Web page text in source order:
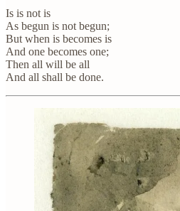
Is is not is
As begun is not begun;
But when is becomes is
And one becomes one;
Then all will be all
And all shall be done.